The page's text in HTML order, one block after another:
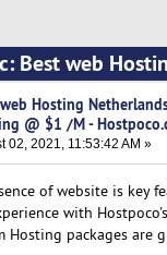
Best web
Hosting
@ $1 /M -
02, 2021, 11:53:42 AM »
of website is key
with
Hosting packages